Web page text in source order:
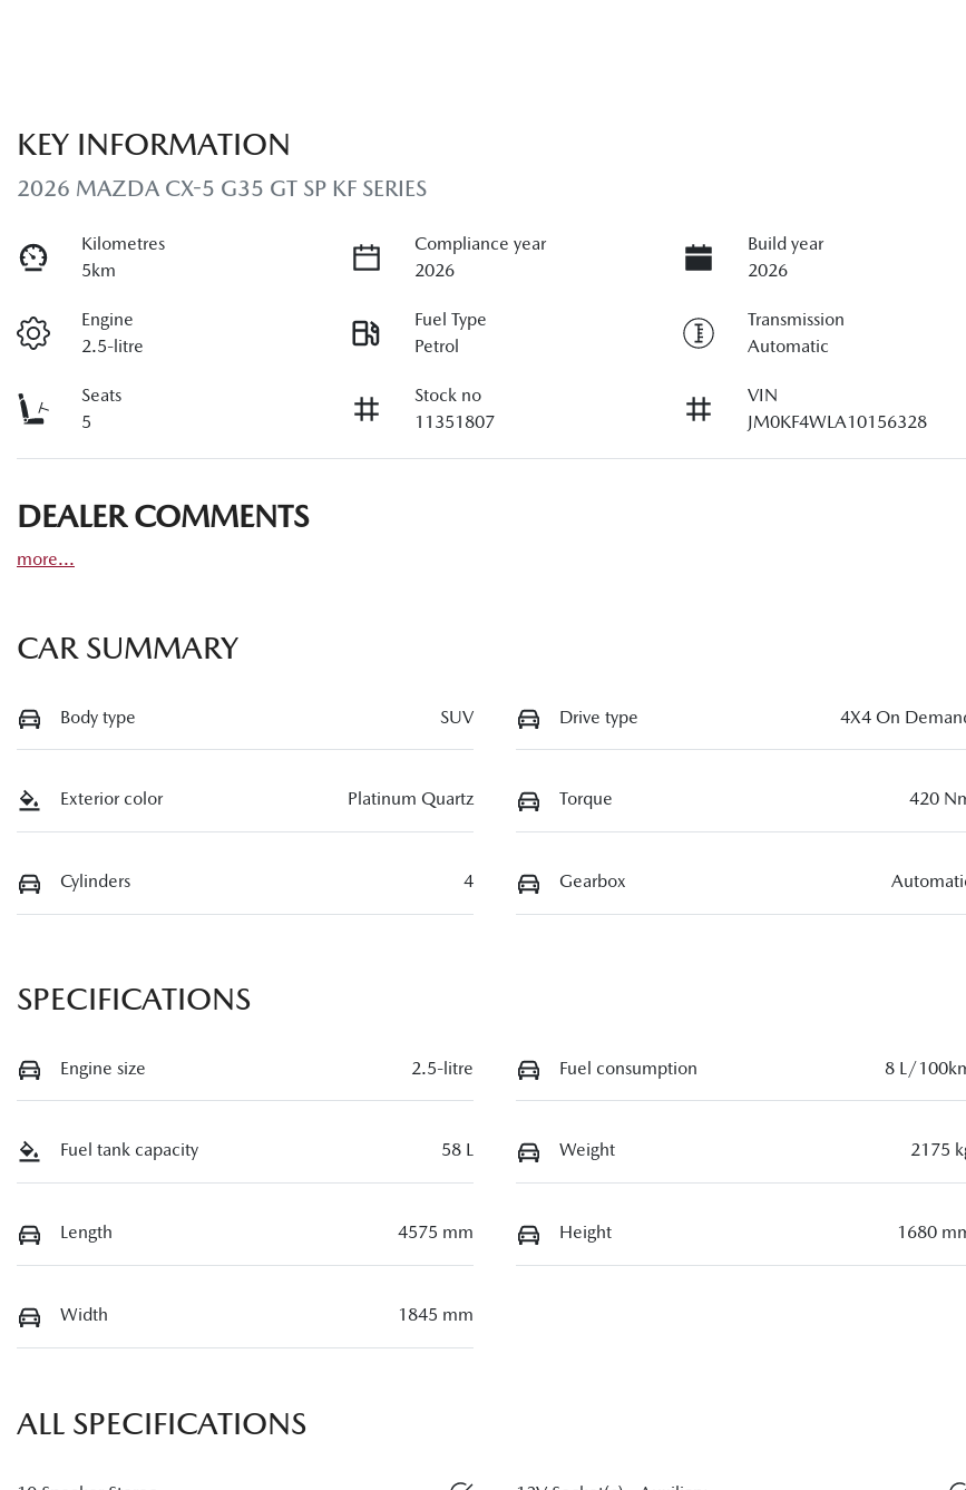
KEY INFORMATION
2026 MAZDA CX-5 G35 GT SP KF SERIES
Kilometres
5km
Compliance year
2026
Build year
2026
Engine
2.5-litre
Fuel Type
Petrol
Transmission
Automatic
Seats
5
Stock no
11351807
VIN
JM0KF4WLA10156328
DEALER COMMENTS
more...
CAR SUMMARY
Body type SUV Drive type 4X4 On
Exterior color Platinum Quartz Torque 420
Cylinders 4 Gearbox
SPECIFICATIONS
Engine size 2.5-litre Fuel consumption 8 L/
Fuel tank capacity 58 L Weight 2175
Length 4575 mm Height 1680
Width 1845 mm
ALL SPECIFICATIONS